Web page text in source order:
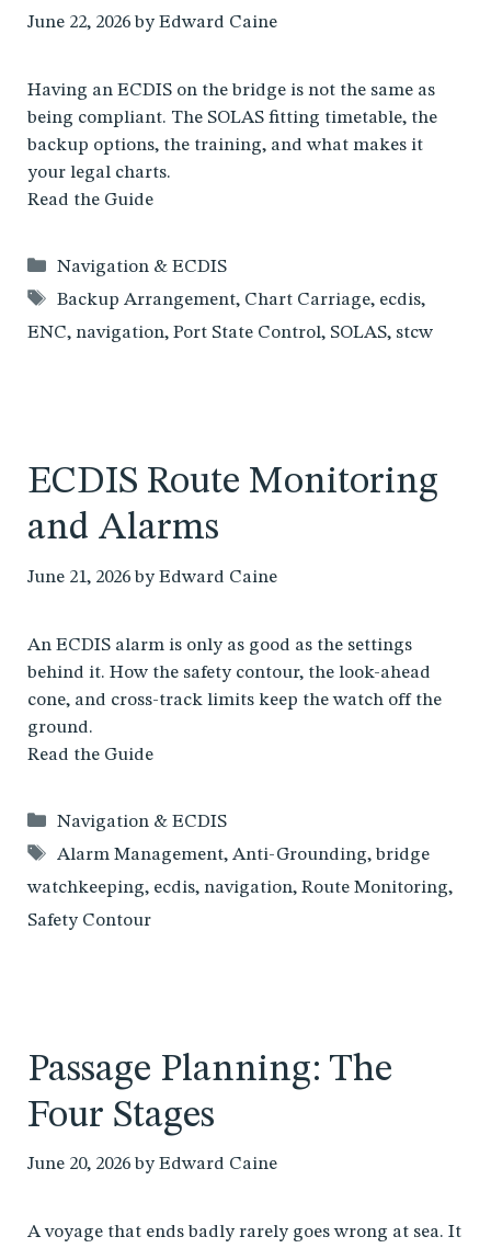
June 22, 2026 by Edward Caine
Having an ECDIS on the bridge is not the same as
being compliant. The SOLAS fitting timetable, the
backup options, the training, and what makes it
your legal charts.
Read the Guide
Categories
Navigation & ECDIS
Tags
Backup Arrangement, Chart Carriage, ecdis,
ENC, navigation, Port State Control, SOLAS, stcw
ECDIS Route Monitoring
and Alarms
June 21, 2026 by Edward Caine
An ECDIS alarm is only as good as the settings
behind it. How the safety contour, the look-ahead
cone, and cross-track limits keep the watch off the
ground.
Read the Guide
Categories
Navigation & ECDIS
Tags
Alarm Management,Anti-Grounding,bridge
watchkeeping, ecdis, navigation, Route Monitoring,
Safety Contour
Passage Planning: The
Four Stages
June 20, 2026 by Edward Caine
A voyage that ends badly rarely goes wrong at sea. It